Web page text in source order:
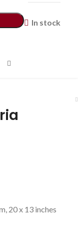
In stock
20 x 13 inches